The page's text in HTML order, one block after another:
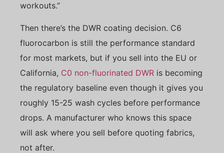
workouts.”
Then there’s the DWR coating decision. C6
fluorocarbon is still the performance standard
for most markets, but if you sell into the EU or
California, C0 non-fluorinated DWR is becoming
the regulatory baseline even though it gives you
roughly 15-25 wash cycles before performance
drops. A manufacturer who knows this space
will ask where you sell before quoting fabrics,
not after.